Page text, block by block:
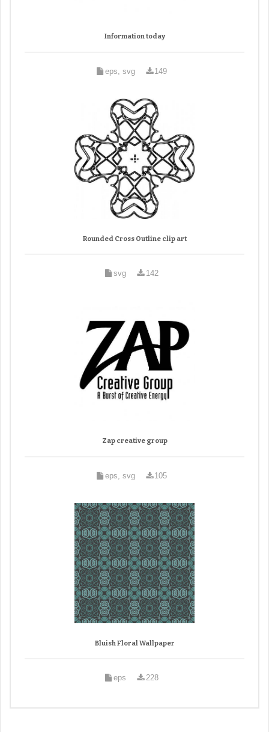
Information today
eps, svg 149
Rounded Cross Outline clip art
svg 142
Zap creative group
eps, svg 105
Bluish Floral Wallpaper
eps 228